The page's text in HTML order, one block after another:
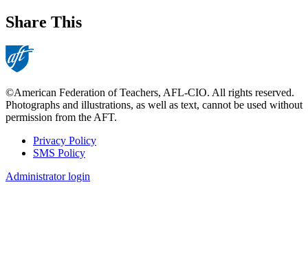
Share This
©American Federation of Teachers, AFL-CIO. All rights reserved.
Photographs and illustrations, as well as text, cannot be used without
permission from the AFT.
Footer
Privacy Policy
SMS Policy
Administrator login